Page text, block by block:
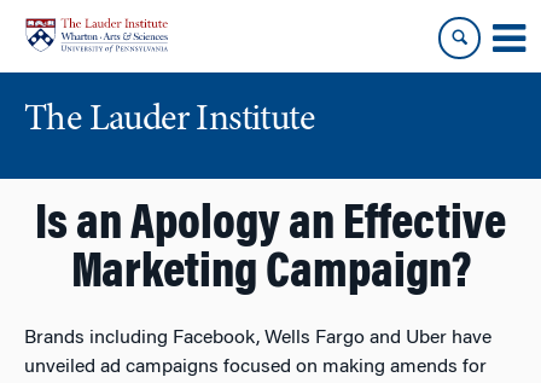
content
main
menu
The Lauder Institute
Is an Apology an Effective
Marketing Campaign?
Brands including Facebook, Wells Fargo and Uber have
unveiled ad campaigns focused on making amends for